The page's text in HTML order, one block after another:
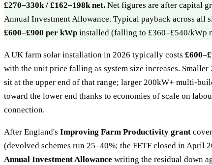
£270–330k / £162–198k net. Net figures are after capital
Annual Investment Allowance. Typical payback across all
£600–£900 per kWp installed (falling to £360–£540/kWp
A UK farm solar installation in 2026 typically costs
with the unit price falling as system size increases.
sit at the upper end of that range; larger 200kW+ multi-
toward the lower end thanks to economies of scale on
connection.
After England's Improving Farm Productivity grant
(devolved schemes run 25–40%; the FETF closed in April
Annual Investment Allowance writing the residual down